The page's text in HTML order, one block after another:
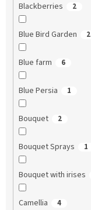
Blackberries 2
Blue Bird Garden 2
Blue farm 6
Blue Persia 1
Bouquet 2
Bouquet Sprays 1
Bouquet with irises
Camellia 4